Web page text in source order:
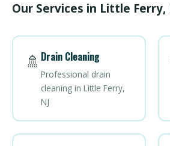
Our Services in Little Ferry,
🚿 Drain Cleaning
Professional drain
cleaning in Little Ferry,
NJ